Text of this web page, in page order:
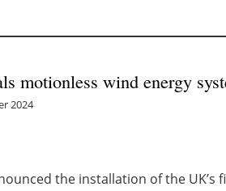
motionless wind energy
2024
the installation of the UK’s